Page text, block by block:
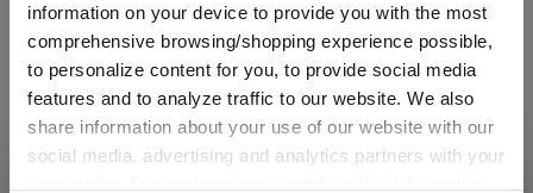
information on your device to provide you with the most
comprehensive browsing/shopping experience possible,
to personalize content for you, to provide social media
features and to analyze traffic to our website. We also
share information about your use of our website with our
social media, advertising and analytics partners with your
BGW Press & Communication
Factory Outlet Spiegelau